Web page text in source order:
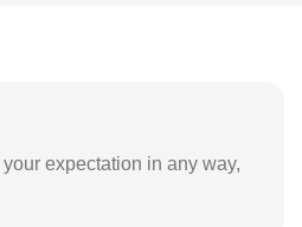
your expectation in any way,